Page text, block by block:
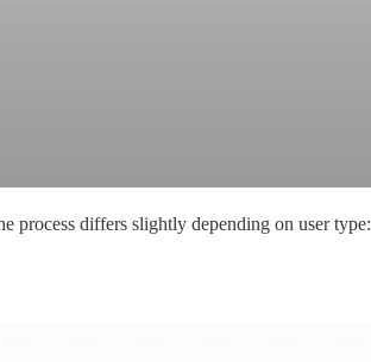
process differs slightly depending on user type: